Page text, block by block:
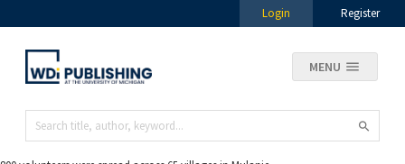
Login Register
MENU